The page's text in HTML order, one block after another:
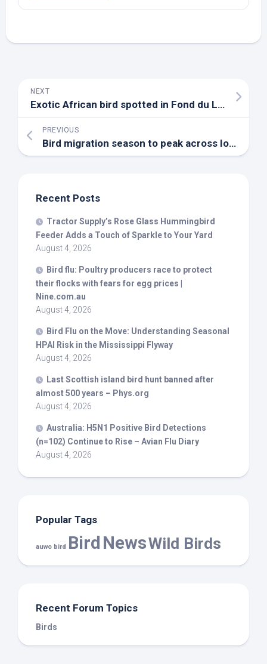
NEXT
Exotic African bird spotted in Fond du Lac – YouTube
PREVIOUS
Bird migration season to peak across Iowa, DNR says – YouTube
Recent Posts
Tractor Supply’s Rose Glass Hummingbird
Feeder Adds a Touch of Sparkle to Your Yard
August 4, 2026
Bird flu: Poultry producers race to protect
their flocks with fears for egg prices |
Nine.com.au
August 4, 2026
Bird Flu on the Move: Understanding Seasonal
HPAI Risk in the Mississippi Flyway
August 4, 2026
Last Scottish island bird hunt banned after
almost 500 years – Phys.org
August 4, 2026
Australia: H5N1 Positive Bird Detections
(n=102) Continue to Rise – Avian Flu Diary
August 4, 2026
Popular Tags
auwo bird Bird NewsWild Birds
Recent Forum Topics
Birds